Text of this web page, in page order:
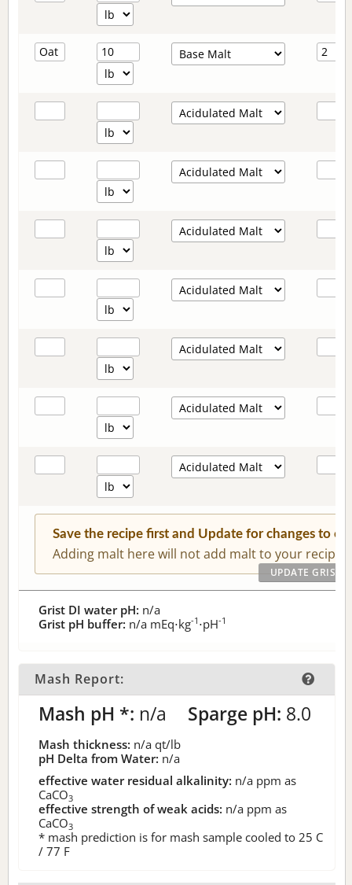
Save the recipe first and Update for changes to
Adding malt here will not add malt to your recipe.
Grist DI water pH: n/a
Grist pH buffer: n/a mEq⋅kg-1 ⋅pH-1
Mash Report:
Mash pH *: n/a Sparge pH: 8.0
Mash thickness: n/a qt/lb
pH Delta from Water: n/a
effective water residual alkalinity: n/a ppm as
CaCO3
effective strength of weak acids: n/a ppm as
CaCO3
* mash prediction is for mash sample cooled to 25 C
/ 77 F